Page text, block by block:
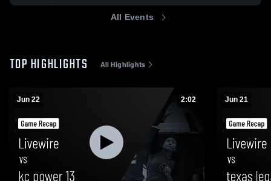
All Events
TOP HIGHLIGHTS All Highlights
Jun 22 2:02 Jun 21